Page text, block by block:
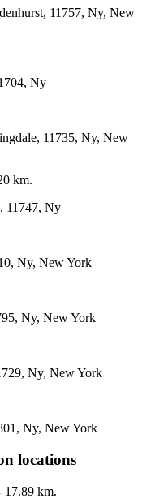
11757, Ny, New
Ny
11735, Ny, New
km.
11747, Ny
Ny, New York
Ny, New York
Ny, New York
Ny, New York
locations
17.89 km.